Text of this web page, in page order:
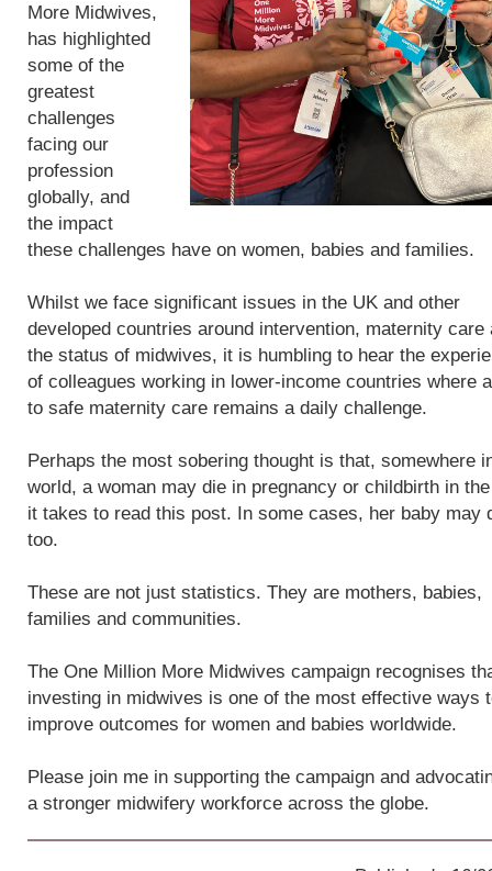
More Midwives,
has highlighted
some of the
greatest
challenges
facing our
profession
globally, and
the impact
these challenges have on women, babies and families.
Whilst we face significant issues in the UK and other
developed countries around intervention, maternity care
the status of midwives, it is humbling to hear the
of colleagues working in lower-income countries where
to safe maternity care remains a daily challenge.
Perhaps the most sobering thought is that, somewhere
world, a woman may die in pregnancy or childbirth in
it takes to read this post. In some cases, her baby may
too.
These are not just statistics. They are mothers, babies,
families and communities.
The One Million More Midwives campaign recognises
investing in midwives is one of the most effective ways
improve outcomes for women and babies worldwide.
Please join me in supporting the campaign and
a stronger midwifery workforce across the globe.